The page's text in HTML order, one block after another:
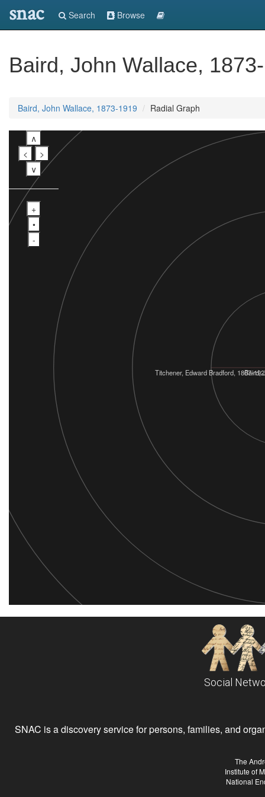
snac Search Browse
Baird, John Wallace,
Baird, John Wallace, 1873-1919 Radial Graph
∧
<
>
∨
+
•
-
Titchener, Edward Bradford, 1867-Baird,
Social
SNAC is a discovery service for persons, families, and
The
Institute of
National